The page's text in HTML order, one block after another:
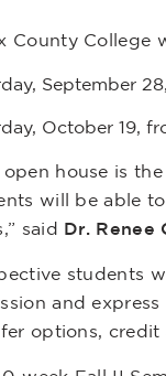
County College
September
October 19,
open house is
will be able
said Dr. Renee
students
and
options, credit